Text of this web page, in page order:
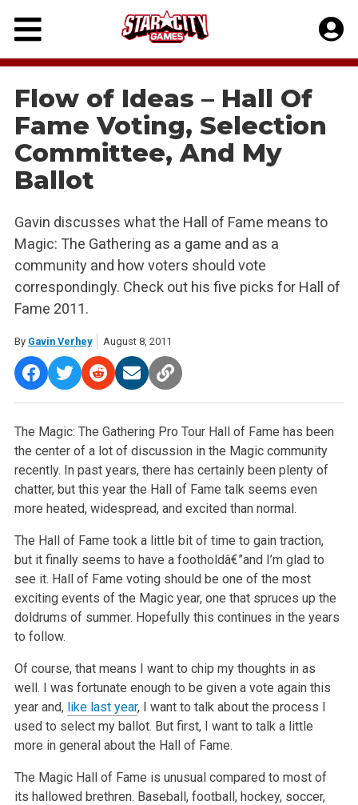
Skip
content
Flow of Ideas – Hall Of
Fame Voting, Selection
Committee, And My
Ballot
Gavin discusses what the Hall of Fame means to
Magic: The Gathering as a game and as a
community and how voters should vote
correspondingly. Check out his five picks for Hall of
Fame 2011.
By Gavin Verhey August 8, 2011
The Magic: The Gathering Pro Tour Hall of Fame has been
the center of a lot of discussion in the Magic community
recently. In past years, there has certainly been plenty of
chatter, but this year the Hall of Fame talk seems even
more heated, widespread, and excited than normal.
The Hall of Fame took a little bit of time to gain traction,
but it finally seems to have a footholdâ€”and I’m glad to
see it. Hall of Fame voting should be one of the most
exciting events of the Magic year, one that spruces up the
doldrums of summer. Hopefully this continues in the years
to follow.
Of course, that means I want to chip my thoughts in as
well. I was fortunate enough to be given a vote again this
year and, like last year, I want to talk about the process I
used to select my ballot. But first, I want to talk a little
more in general about the Hall of Fame.
The Magic Hall of Fame is unusual compared to most of
its hallowed brethren. Baseball, football, hockey, soccer,